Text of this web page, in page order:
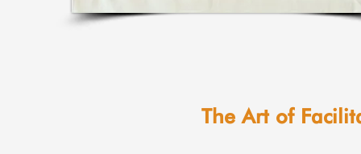
The Art of